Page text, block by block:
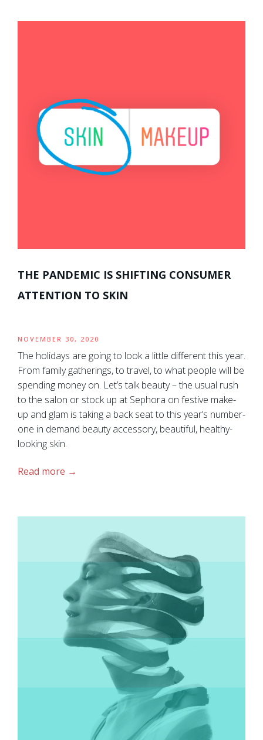
THE PANDEMIC IS SHIFTING CONSUMER
ATTENTION TO SKIN
NOVEMBER 30, 2020
The holidays are going to look a little different this year.
From family gatherings, to travel, to what people will be
spending money on. Let’s talk beauty – the usual rush
to the salon or stock up at Sephora on festive make-
up and glam is taking a back seat to this year’s number-
one in demand beauty accessory, beautiful, healthy-
looking skin.
Read more